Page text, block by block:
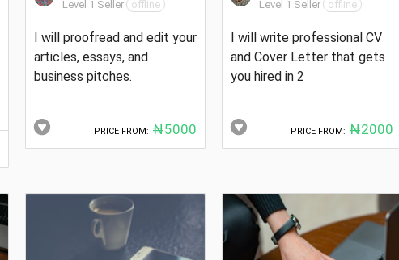
Level 1 Seller
offline
I will proofread and edit your
articles, essays, and
business pitches.
PRICE FROM: ₦5000
Level 1 Seller
offline
I will write professional CV
and Cover Letter that gets
you hired in 2
PRICE FROM: ₦2000